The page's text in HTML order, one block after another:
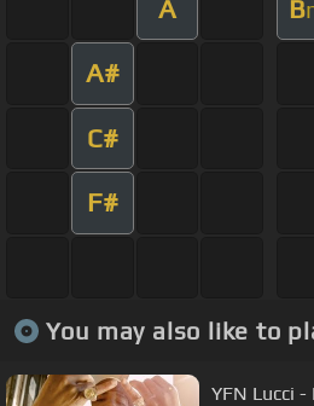
A B
A#
C#
F#
You may also like to
YFN Lucci